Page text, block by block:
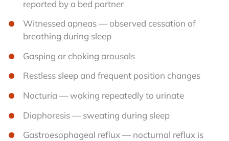
reported by a bed partner
Witnessed apneas — observed cessation of
breathing during sleep
Gasping or choking arousals
Restless sleep and frequent position changes
Nocturia — waking repeatedly to urinate
Diaphoresis — sweating during sleep
Gastroesophageal reflux — nocturnal reflux is